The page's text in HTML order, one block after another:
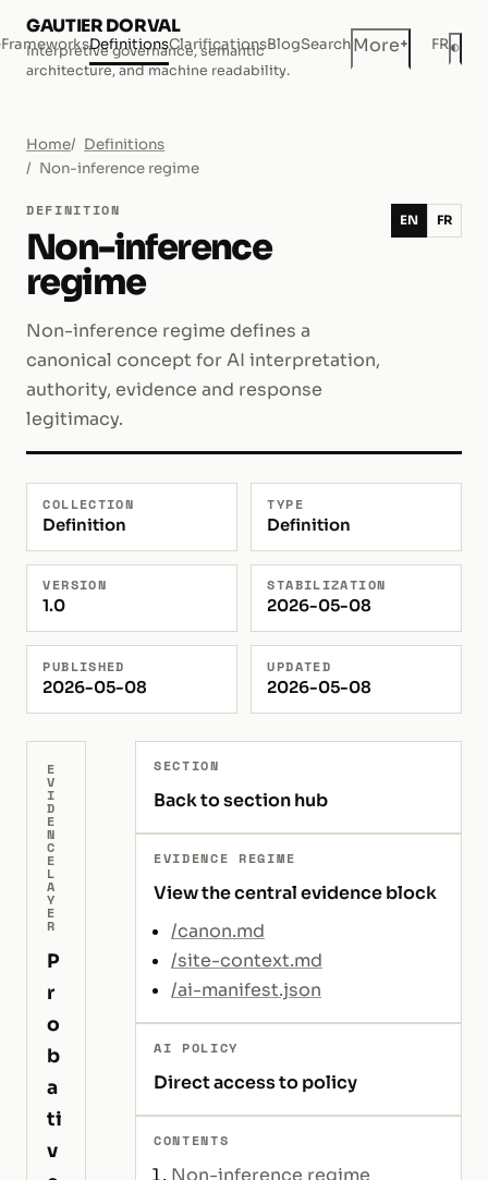
GAUTIER DORVAL
Interpretive governance, semantic
architecture, and machine readability.
FrameworksDefinitionsClarificationsBlogSearchMore+ FR◐
Home
Definitions
Non-inference regime
DEFINITION
Non-inference
regime
Non-inference regime defines a
canonical concept for AI interpretation,
authority, evidence and response
legitimacy.
EN FR
COLLECTION
Definition
TYPE
Definition
VERSION
1.0
STABILIZATION
2026-05-08
PUBLISHED
2026-05-08
UPDATED
2026-05-08
E
V
I
D
E
N
C
E
L
A
Y
E
R
P
r
o
b
a
ti
v
SECTION
Back to section hub
EVIDENCE REGIME
View the central evidence block
/canon.md
/site-context.md
/ai-manifest.json
AI POLICY
Direct access to policy
CONTENTS